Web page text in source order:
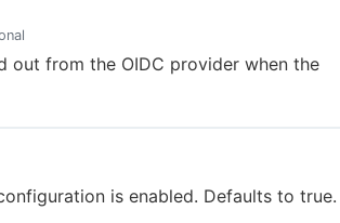
out from the OIDC provider when the
is enabled. Defaults to true.